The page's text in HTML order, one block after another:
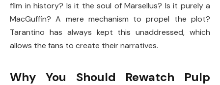
film in history? Is it the soul of Marsellus? Is it purely a
MacGuffin? A mere mechanism to propel the plot?
Tarantino has always kept this unaddressed, which
allows the fans to create their narratives.
Why You Should Rewatch Pulp